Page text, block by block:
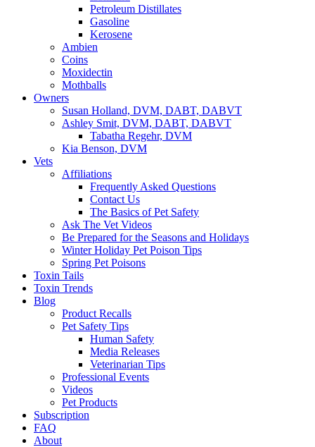
Petroleum Distillates
Gasoline
Kerosene
Ambien
Coins
Moxidectin
Mothballs
Owners
Susan Holland, DVM, DABT, DABVT
Ashley Smit, DVM, DABT, DABVT
Tabatha Regehr, DVM
Kia Benson, DVM
Vets
Affiliations
Frequently Asked Questions
Contact Us
The Basics of Pet Safety
Ask The Vet Videos
Be Prepared for the Seasons and Holidays
Winter Holiday Pet Poison Tips
Spring Pet Poisons
Toxin Tails
Toxin Trends
Blog
Product Recalls
Pet Safety Tips
Human Safety
Media Releases
Veterinarian Tips
Professional Events
Videos
Pet Products
Subscription
FAQ
About